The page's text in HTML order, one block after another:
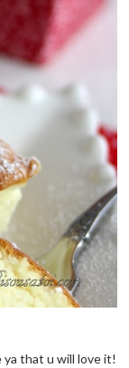
ya that u will love it!